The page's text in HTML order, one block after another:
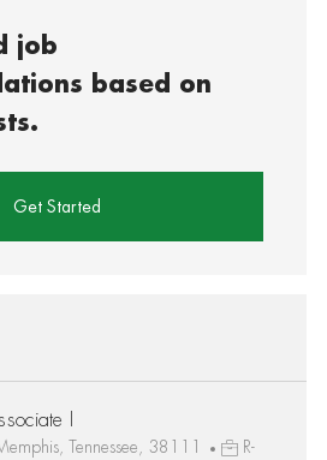
job
based on
Get Started
I
Tennessee, 38111
R-